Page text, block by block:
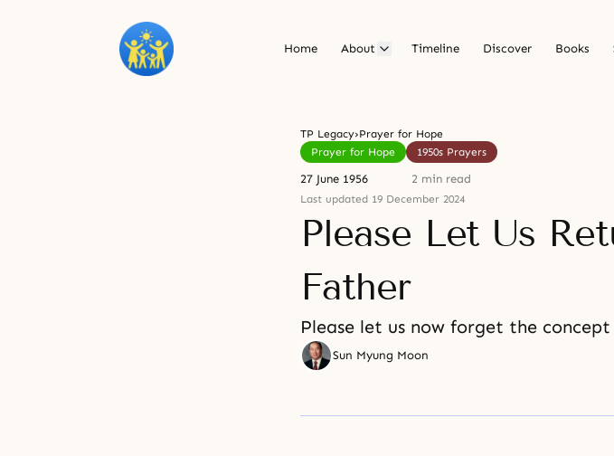
Home About Timeline Discover Books
TP Legacy›Prayer for Hope
Prayer for Hope
1950s Prayers
27 June 1956 2 min read
Last updated 19 December 2024
Please Let Us
Father
Please let us now forget the
Sun Myung Moon